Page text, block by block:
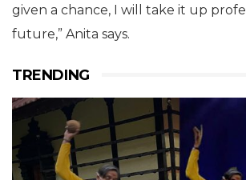
given a chance, I will take it up
future,” Anita says.
TRENDING